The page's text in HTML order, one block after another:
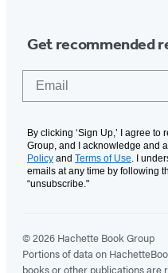
Get recommended
By clicking ‘Sign Up,’ I agree
Group, and I acknowledge and
Policy and Terms of Use. I
emails at any time by following
“unsubscribe."
© 2026 Hachette Book Group
Portions of data on
books or other publications are